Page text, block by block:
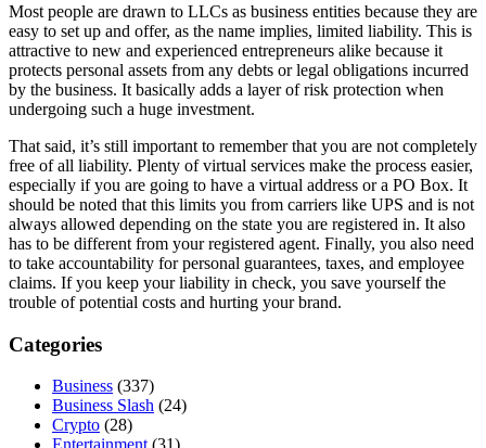
Most people are drawn to LLCs as business entities because they are
easy to set up and offer, as the name implies, limited liability. This is
attractive to new and experienced entrepreneurs alike because it
protects personal assets from any debts or legal obligations incurred
by the business. It basically adds a layer of risk protection when
undergoing such a huge investment.
That said, it’s still important to remember that you are not completely
free of all liability. Plenty of virtual services make the process easier,
especially if you are going to have a virtual address or a PO Box. It
should be noted that this limits you from carriers like UPS and is not
always allowed depending on the state you are registered in. It also
has to be different from your registered agent. Finally, you also need
to take accountability for personal guarantees, taxes, and employee
claims. If you keep your liability in check, you save yourself the
trouble of potential costs and hurting your brand.
Categories
Business (337)
Business Slash (24)
Crypto (28)